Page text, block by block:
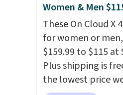
durability on and
These are over
everywhere else.
Women & Men
These On Cloud X
for women or
$159.99 to $115 at
Plus shipping is
the lowest price